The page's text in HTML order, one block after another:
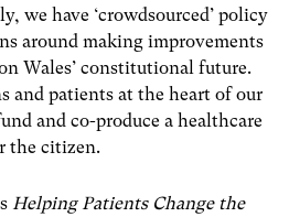
we have ‘crowdsourced’ policy
around making improvements
Wales’ constitutional future.
and patients at the heart of our
and co-produce a healthcare
the citizen.
Helping Patients Change the